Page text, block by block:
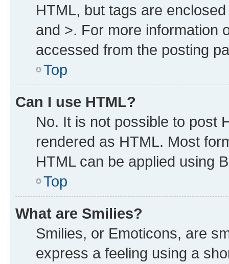
HTML, but tags are
and >. For more information
accessed from the posting
Top
Can I use HTML?
No. It is not possible to post
rendered as HTML. Most
HTML can be applied using
Top
What are Smilies?
Smilies, or Emoticons, are
express a feeling using a